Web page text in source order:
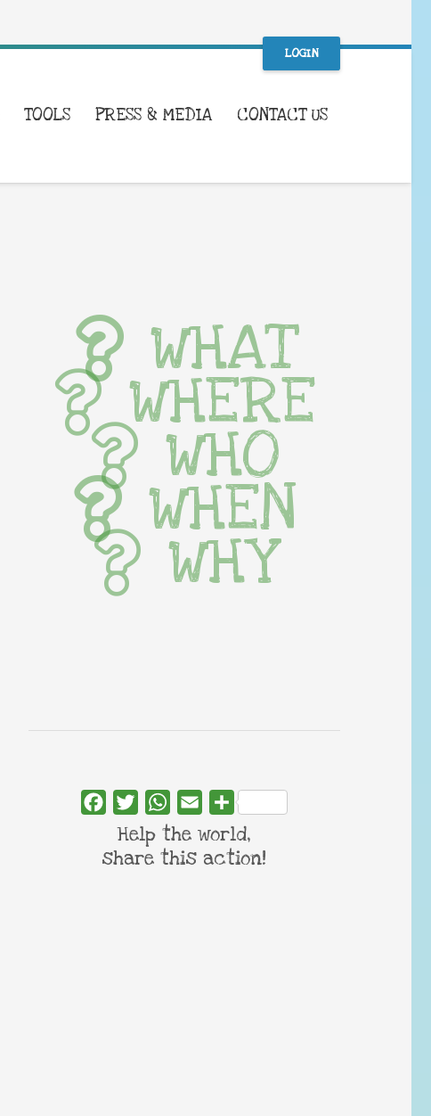
LOGIN
TOOLS PRESS & MEDIA CONTACT US
WHAT
WHERE
WHO
WHEN
WHY
FacebookTwitterWhatsApp
Email Share
Help the world,
share this action!